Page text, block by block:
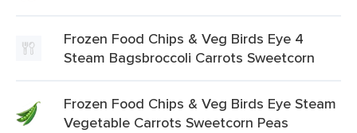
Frozen Food Chips & Veg Birds Eye 4
Steam Bagsbroccoli Carrots Sweetcorn
Frozen Food Chips & Veg Birds Eye Steam
Vegetable Carrots Sweetcorn Peas